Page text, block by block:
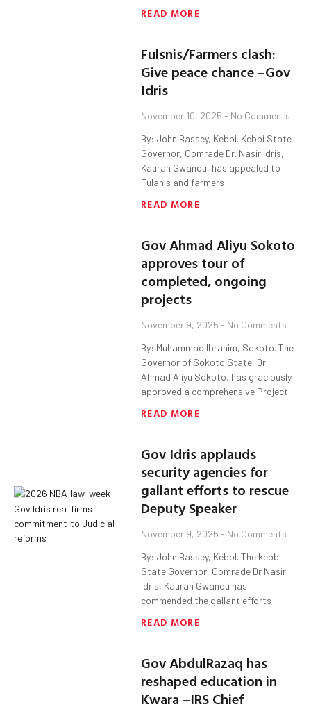
READ MORE
Fulsnis/Farmers clash:
Give peace chance –Gov
Idris
November 10, 2025 No Comments
By: John Bassey, Kebbi. Kebbi State
Governor, Comrade Dr. Nasir Idris,
Kauran Gwandu, has appealed to
Fulanis and farmers
READ MORE
Gov Ahmad Aliyu Sokoto
approves tour of
completed, ongoing
projects
November 9, 2025 No Comments
By: Muhammad Ibrahim, Sokoto. The
Governor of Sokoto State, Dr.
Ahmad Aliyu Sokoto, has graciously
approved a comprehensive Project
READ MORE
Gov Idris applauds
security agencies for
gallant efforts to rescue
Deputy Speaker
November 9, 2025 No Comments
By: John Bassey, KebbI. The kebbi
State Governor, Comrade Dr Nasir
Idris, Kauran Gwandu has
commended the gallant efforts
READ MORE
Gov AbdulRazaq has
reshaped education in
Kwara –IRS Chief